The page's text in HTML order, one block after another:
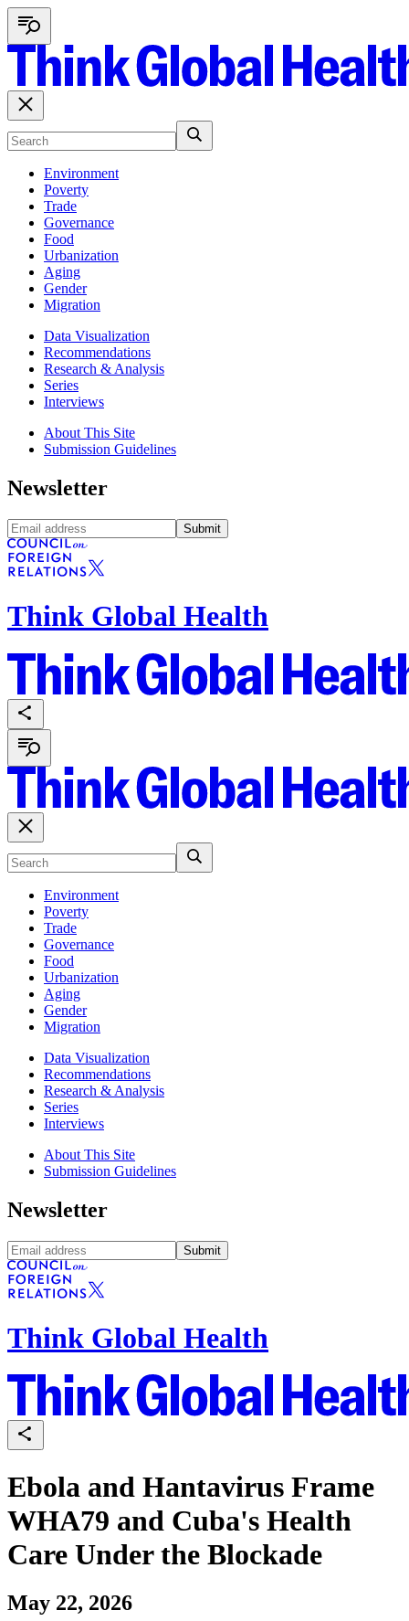
Environment
Poverty
Trade
Governance
Food
Urbanization
Aging
Gender
Migration
Data Visualization
Recommendations
Research & Analysis
Series
Interviews
About This Site
Submission Guidelines
Newsletter
Submit
Think Global Health
Environment
Poverty
Trade
Governance
Food
Urbanization
Aging
Gender
Migration
Data Visualization
Recommendations
Research & Analysis
Series
Interviews
About This Site
Submission Guidelines
Newsletter
Submit
Think Global Health
Ebola and Hantavirus Frame
WHA79 and Cuba's Health
Care Under the Blockade
May 22, 2026